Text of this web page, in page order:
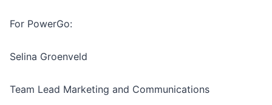
For PowerGo:
Selina Groenveld
Team Lead Marketing and Communications